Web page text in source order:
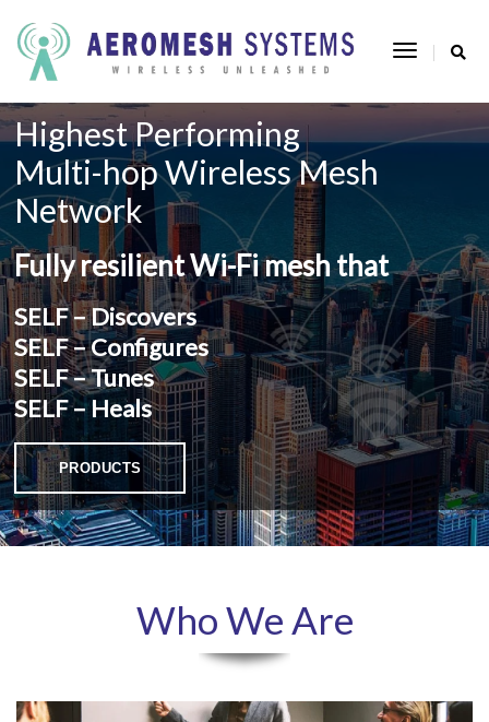
Toggle
Highest Performing
Multi-hop Wireless Mesh
Network
Fully resilient Wi-Fi mesh that
SELF – Discovers
SELF – Configures
SELF – Tunes
SELF – Heals
PRODUCTS
Who We Are